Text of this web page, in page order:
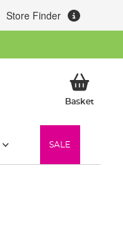
Store Finder
BasketMy
SALE